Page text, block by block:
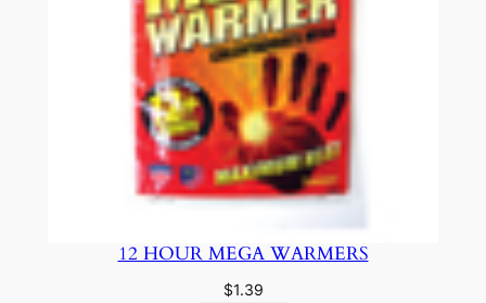
12 HOUR MEGA WARMERS
$1.39